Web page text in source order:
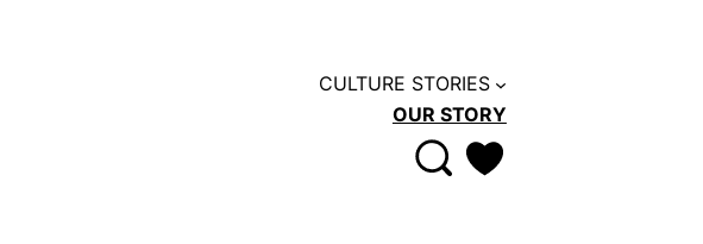
CULTURE STORIES
OUR STORY